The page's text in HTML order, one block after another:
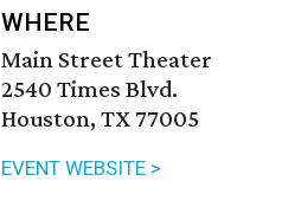
WHERE
Main Street Theater
2540 Times Blvd.
Houston, TX 77005
EVENT WEBSITE >